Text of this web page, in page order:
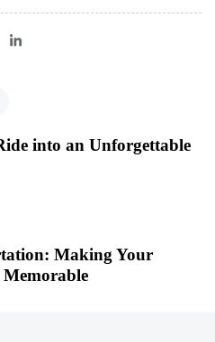
into an Unforgettable
Making Your